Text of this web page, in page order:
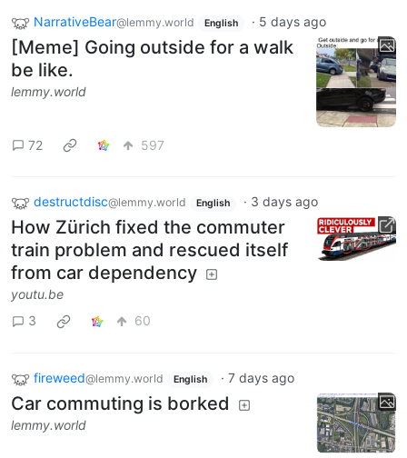
NarrativeBear@lemmy.world English · 5 days ago
[Meme] Going outside for a walk
be like.
lemmy.world
72 597
destructdisc@lemmy.world English · 3 days ago
How Zürich fixed the commuter
train problem and rescued itself
from car dependency
youtu.be
3
60
fireweed@lemmy.world English · 7 days ago
Car commuting is borked
lemmy.world